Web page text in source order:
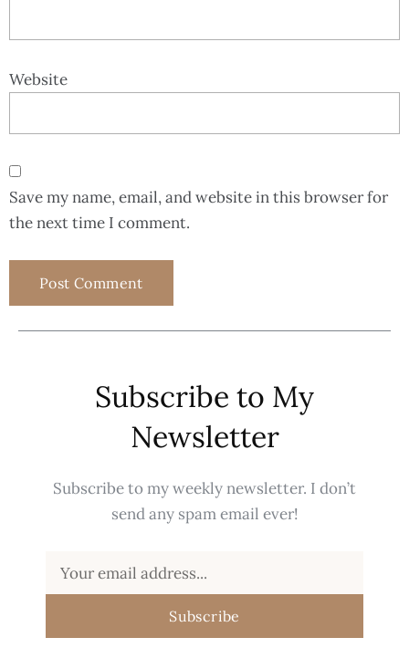
Website
Save my name, email, and website in this browser for
the next time I comment.
Subscribe to My
Newsletter
Subscribe to my weekly newsletter. I don’t
send any spam email ever!
Subscribe